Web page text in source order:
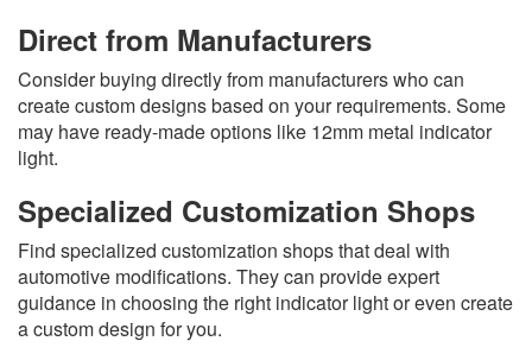
Direct from Manufacturers
Consider buying directly from manufacturers who can
create custom designs based on your requirements. Some
may have ready-made options like 12mm metal indicator
light.
Specialized Customization Shops
Find specialized customization shops that deal with
automotive modifications. They can provide expert
guidance in choosing the right indicator light or even create
a custom design for you.